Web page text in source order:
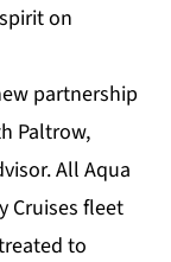
on
partnership
Paltrow,
All Aqua
Cruises fleet
to